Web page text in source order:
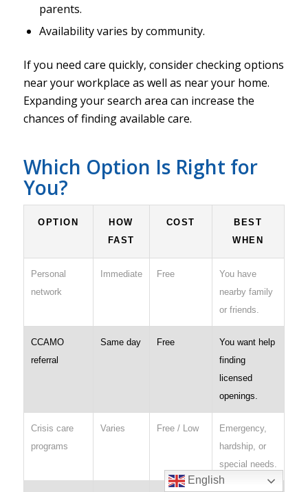
parents.
Availability varies by community.
If you need care quickly, consider checking options
near your workplace as well as near your home.
Expanding your search area can increase the
chances of finding available care.
Which Option Is Right for
You?
OPTION
HOW
FAST
COST
BEST
WHEN
Personal
network
Immediate Free
You have
nearby family
or friends.
CCAMO
referral
Same day Free
You want help
finding
licensed
openings.
Crisis care
programs
Varies Free / Low
Emergency,
hardship, or
special needs.
English